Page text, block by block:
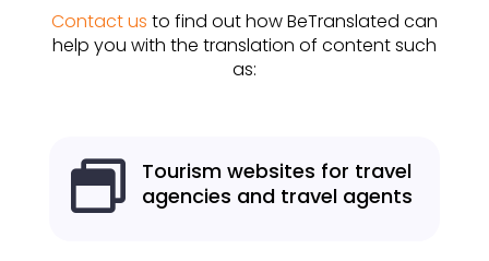
Contact us to find out how BeTranslated can
help you with the translation of content such
as:

Tourism websites for travel
agencies and travel agents